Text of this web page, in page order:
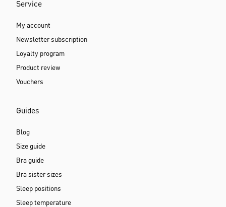
Service
My account
Newsletter subscription
Loyalty program
Product review
Vouchers
Guides
Blog
Size guide
Bra guide
Bra sister sizes
Sleep positions
Sleep temperature